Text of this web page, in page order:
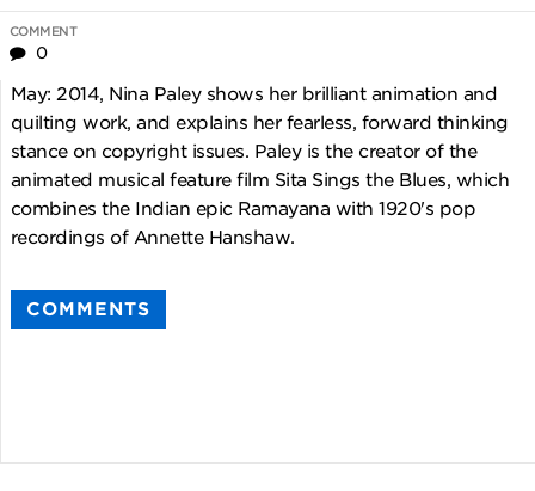
COMMENT
0
May: 2014, Nina Paley shows her brilliant animation and
quilting work, and explains her fearless, forward thinking
stance on copyright issues. Paley is the creator of the
animated musical feature film Sita Sings the Blues, which
combines the Indian epic Ramayana with 1920's pop
recordings of Annette Hanshaw.
COMMENTS